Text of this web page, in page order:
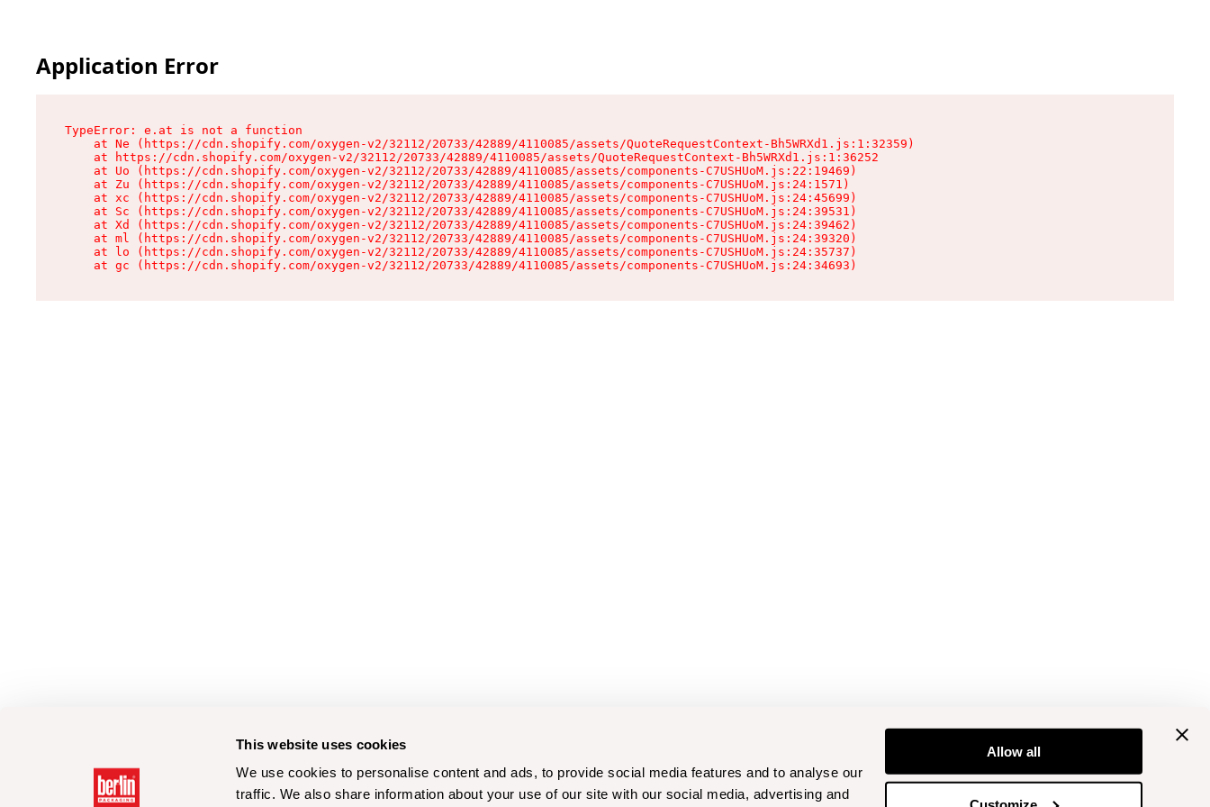
This website uses cookies
We use cookies to personalise content and ads, to provide social media features and to analyse our
traffic. We also share information about your use of our site with our social media, advertising and
Allow all
Application Error
TypeError: e.at is not a function
    at Ne (https://cdn.shopify.com/oxygen-v2/32112/20733/42889/4110085/assets/QuoteRequestContext-Bh5WRXd1.js:1:32359)
    at https://cdn.shopify.com/oxygen-v2/32112/20733/42889/4110085/assets/QuoteRequestContext-Bh5WRXd1.js:1:36252
    at Uo (https://cdn.shopify.com/oxygen-v2/32112/20733/42889/4110085/assets/components-C7USHUoM.js:22:19469)
    at Zu (https://cdn.shopify.com/oxygen-v2/32112/20733/42889/4110085/assets/components-C7USHUoM.js:24:1571)
    at xc (https://cdn.shopify.com/oxygen-v2/32112/20733/42889/4110085/assets/components-C7USHUoM.js:24:45699)
    at Sc (https://cdn.shopify.com/oxygen-v2/32112/20733/42889/4110085/assets/components-C7USHUoM.js:24:39531)
    at Xd (https://cdn.shopify.com/oxygen-v2/32112/20733/42889/4110085/assets/components-C7USHUoM.js:24:39462)
    at ml (https://cdn.shopify.com/oxygen-v2/32112/20733/42889/4110085/assets/components-C7USHUoM.js:24:39320)
    at lo (https://cdn.shopify.com/oxygen-v2/32112/20733/42889/4110085/assets/components-C7USHUoM.js:24:35737)
    at gc (https://cdn.shopify.com/oxygen-v2/32112/20733/42889/4110085/assets/components-C7USHUoM.js:24:34693)